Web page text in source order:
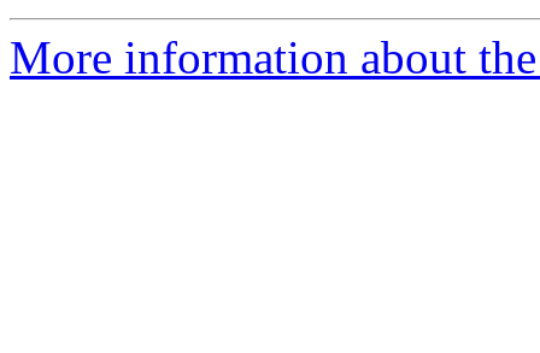
More information about